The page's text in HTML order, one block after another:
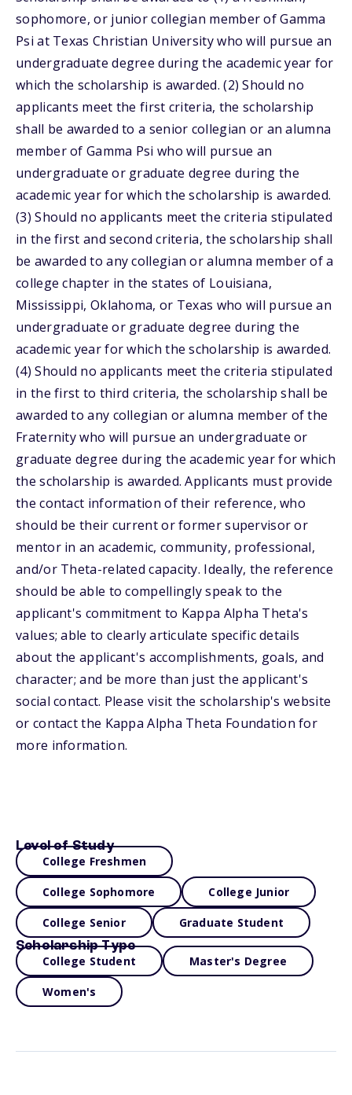
sophomore, or junior collegian member of Gamma
Psi at Texas Christian University who will pursue an
undergraduate degree during the academic year for
which the scholarship is awarded. (2) Should no
applicants meet the first criteria, the scholarship
shall be awarded to a senior collegian or an alumna
member of Gamma Psi who will pursue an
undergraduate or graduate degree during the
academic year for which the scholarship is awarded.
(3) Should no applicants meet the criteria stipulated
in the first and second criteria, the scholarship shall
be awarded to any collegian or alumna member of a
college chapter in the states of Louisiana,
Mississippi, Oklahoma, or Texas who will pursue an
undergraduate or graduate degree during the
academic year for which the scholarship is awarded.
(4) Should no applicants meet the criteria stipulated
in the first to third criteria, the scholarship shall be
awarded to any collegian or alumna member of the
Fraternity who will pursue an undergraduate or
graduate degree during the academic year for which
the scholarship is awarded. Applicants must provide
the contact information of their reference, who
should be their current or former supervisor or
mentor in an academic, community, professional,
and/or Theta-related capacity. Ideally, the reference
should be able to compellingly speak to the
applicant's commitment to Kappa Alpha Theta's
values; able to clearly articulate specific details
about the applicant's accomplishments, goals, and
character; and be more than just the applicant's
social contact. Please visit the scholarship's website
or contact the Kappa Alpha Theta Foundation for
more information.
Level of Study
College Freshmen
College Sophomore College Junior
College Senior Graduate Student
Scholarship Type
College Student Master's Degree
Women's